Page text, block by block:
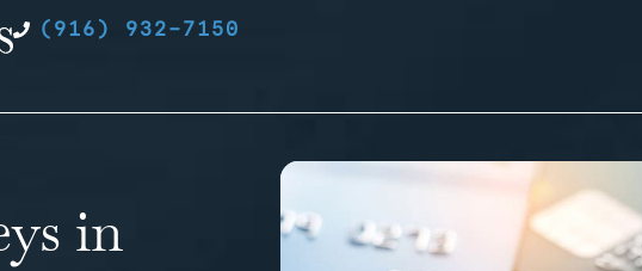
(916) 932-7150
in